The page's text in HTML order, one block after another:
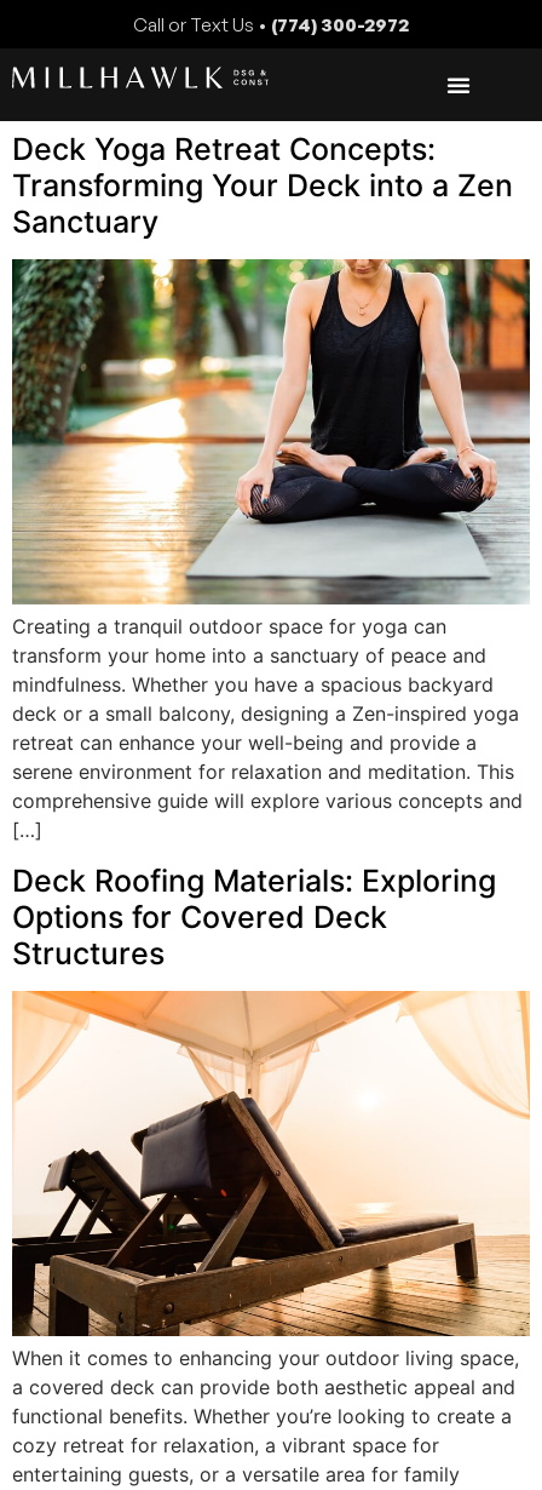
Call or Text Us • (774) 300-2972
Deck Yoga Retreat Concepts:
Transforming Your Deck into a Zen
Sanctuary
Creating a tranquil outdoor space for yoga can
transform your home into a sanctuary of peace and
mindfulness. Whether you have a spacious backyard
deck or a small balcony, designing a Zen-inspired yoga
retreat can enhance your well-being and provide a
serene environment for relaxation and meditation. This
comprehensive guide will explore various concepts and
[…]
Deck Roofing Materials: Exploring
Options for Covered Deck
Structures
When it comes to enhancing your outdoor living space,
a covered deck can provide both aesthetic appeal and
functional benefits. Whether you’re looking to create a
cozy retreat for relaxation, a vibrant space for
entertaining guests, or a versatile area for family